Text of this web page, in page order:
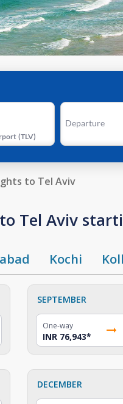
(TLV)
Departure
to Tel Aviv
Tel Aviv
Kochi
SEPTEMBER
One-way
INR 76,943*
DECEMBER